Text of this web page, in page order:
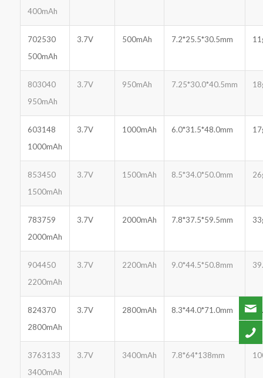
400mAh
702530
500mAh
3.7V 500mAh 7.2*25.5*30.5mm
803040
950mAh
3.7V 950mAh 7.25*30.0*40.5mm
603148
1000mAh
3.7V 1000mAh 6.0*31.5*48.0mm
853450
1500mAh
3.7V 1500mAh 8.5*34.0*50.0mm
783759
2000mAh
3.7V 2000mAh 7.8*37.5*59.5mm
904450
2200mAh
3.7V 2200mAh 9.0*44.5*50.8mm
824370
2800mAh
3.7V 2800mAh 8.3*44.0*71.0mm
3763133
3400mAh
3.7V 3400mAh 7.8*64*138mm